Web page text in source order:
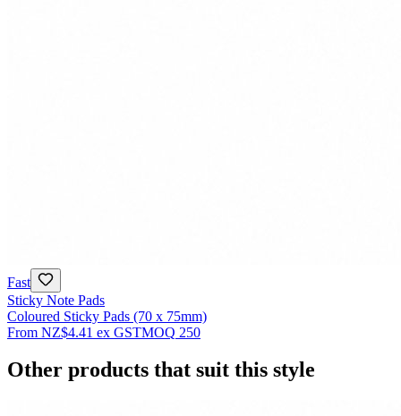
Fast
Sticky Note Pads
Coloured Sticky Pads (70 x 75mm)
From NZ$4.41 ex GSTMOQ 250
Other products that suit this style